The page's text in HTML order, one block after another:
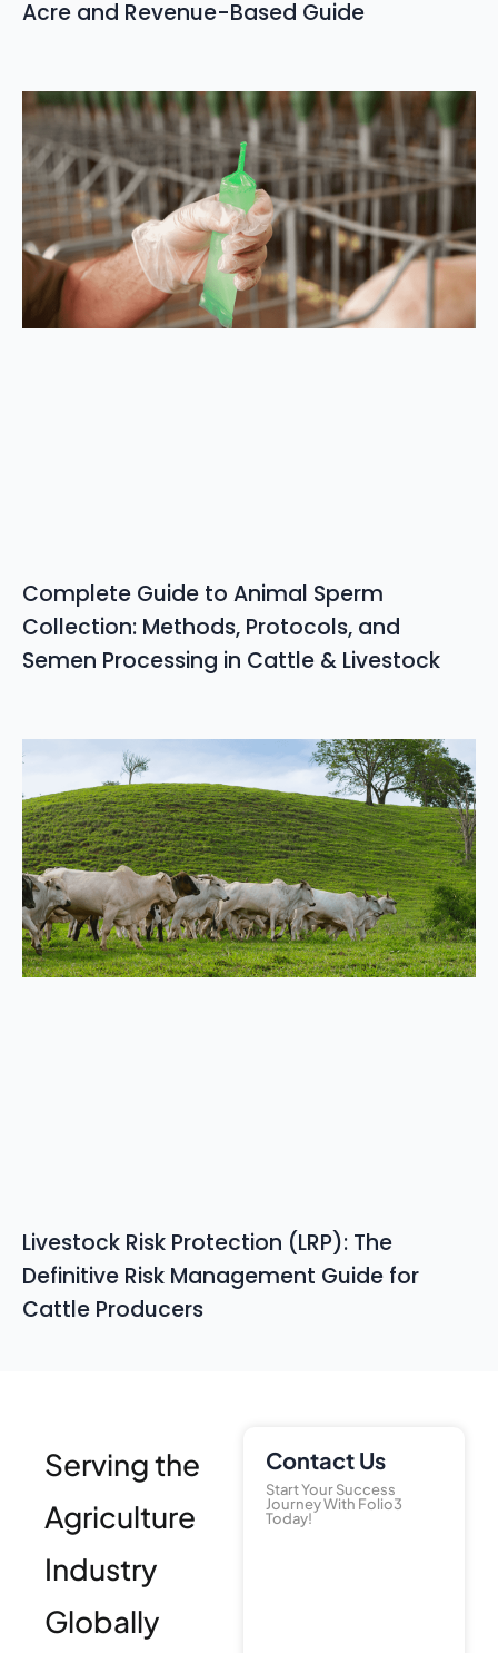
Acre and Revenue-Based Guide
Complete Guide to Animal Sperm
Collection: Methods, Protocols, and
Semen Processing in Cattle & Livestock
Livestock Risk Protection (LRP): The
Definitive Risk Management Guide for
Cattle Producers
Serving the
Agriculture
Industry
Globally
Contact Us
Start Your Success
Journey With Folio3
Today!